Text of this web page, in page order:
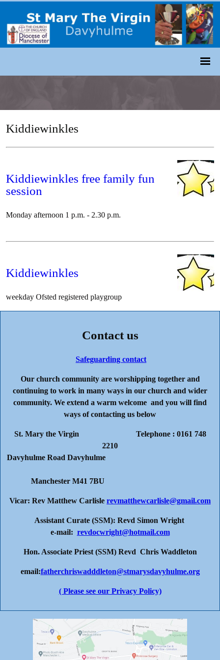
Kiddiewinkles
Kiddiewinkles free family fun
session
Monday afternoon 1 p.m. - 2.30 p.m.
Kiddiewinkles
weekday Ofsted registered playgroup
Contact us
Safeguarding contact
Our church community are worshipping together and
continuing to work in many ways in our church and wider
community. We extend a warm welcome and you will find
ways of contacting us below
St. Mary the Virgin Telephone : 0161 748
2210
Davyhulme Road Davyhulme
Manchester M41 7BU
Vicar: Rev Matthew Carlisle revmatthewcarlisle@gmail.com
Assistant Curate (SSM): Revd Simon Wright
e-mail: revdocwright@hotmail.com
Hon. Associate Priest (SSM) Revd Chris Waddleton
email:fatherchriswadddleton@stmarysdavyhulme.org
( Please see our Privacy Policy)